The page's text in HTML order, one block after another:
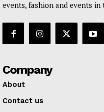
events, fashion and events
Company
About
Contact us